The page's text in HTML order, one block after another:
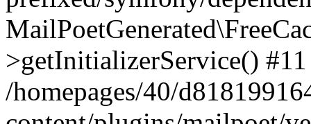
>getInitializerService() #11
/homepages/40/